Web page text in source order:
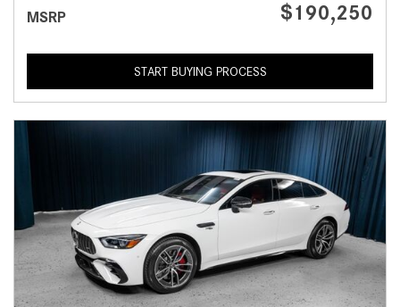
MSRP $190,250
START BUYING PROCESS